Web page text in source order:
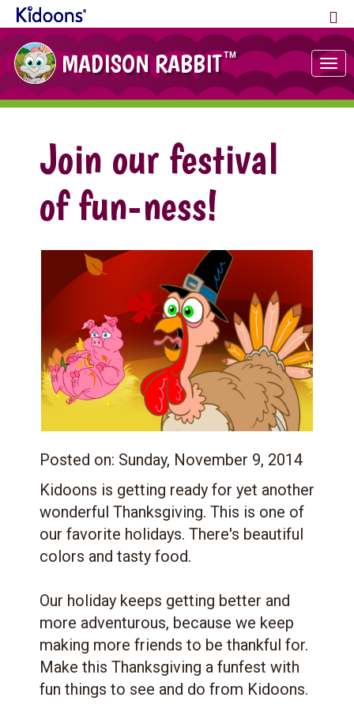
MADISON RABBIT TM
Join our festival
of fun-ness!
Posted on: Sunday, November 9, 2014
Kidoons is getting ready for yet another
wonderful Thanksgiving. This is one of
our favorite holidays. There's beautiful
colors and tasty food.
Our holiday keeps getting better and
more adventurous, because we keep
making more friends to be thankful for.
Make this Thanksgiving a funfest with
fun things to see and do from Kidoons.